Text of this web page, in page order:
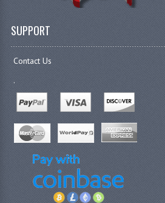
SUPPORT
Contact Us
.